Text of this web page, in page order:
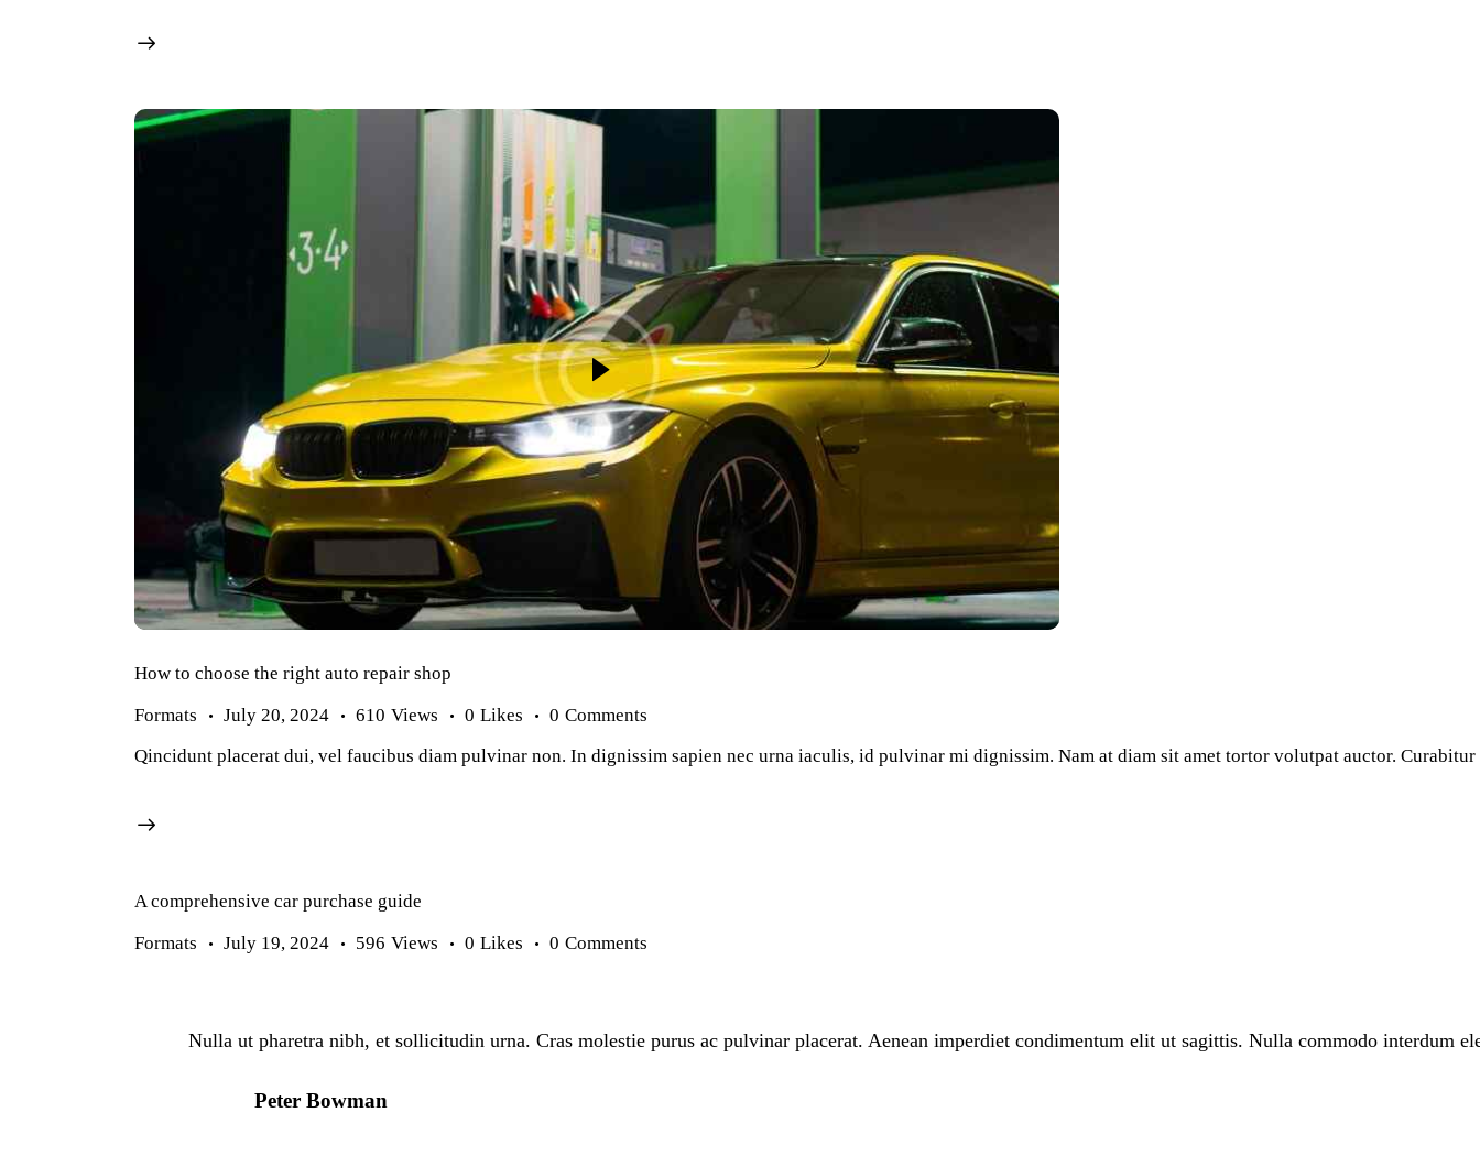
How to choose the right auto repair shop
Formats July 20, 2024 610 Views 0 Likes 0 Comments
Qincidunt placerat dui, vel faucibus diam pulvinar non. In dignissim sapien nec urna iaculis, id pulvinar mi dignissim. Nam at diam sit amet tortor volutpat auctor.
A comprehensive car purchase guide
Formats July 19, 2024 596 Views 0 Likes 0 Comments
Nulla ut pharetra nibh, et sollicitudin urna. Cras molestie purus ac pulvinar placerat. Aenean imperdiet condimentum elit ut sagittis. Nulla commodo interdum
Peter Bowman